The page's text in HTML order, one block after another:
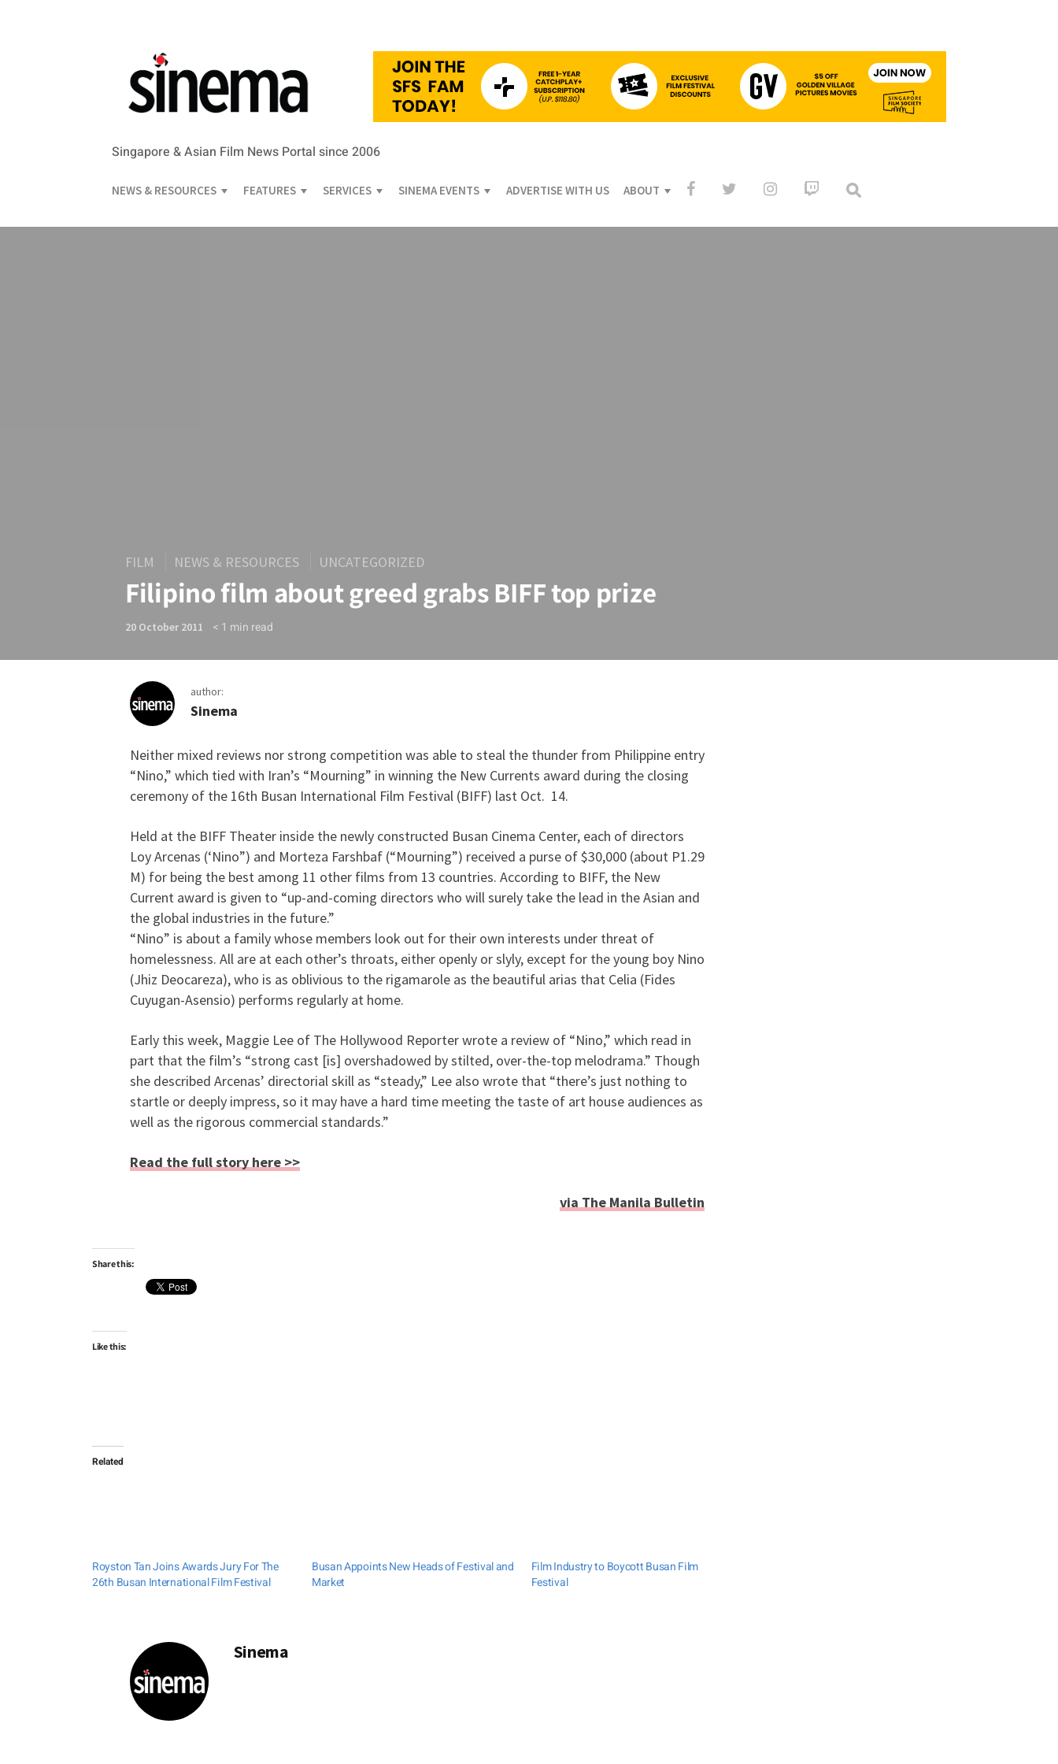
Singapore & Asian Film News Portal since 2006
NEWS & RESOURCES FEATURES SERVICES SINEMA EVENTS ADVERTISE WITH US ABOUT
FILM NEWS & RESOURCES UNCATEGORIZED
Filipino film about greed grabs BIFF top prize
20 October 2011 < 1 min read
author:
Sinema
Filipino film about greed grabs BIFF top prize
Neither mixed reviews nor strong competition was able to steal the thunder from Philippine entry
“Nino,” which tied with Iran’s “Mourning” in winning the New Currents award during the closing
ceremony of the 16th Busan International Film Festival (BIFF) last Oct. 14.
Held at the BIFF Theater inside the newly constructed Busan Cinema Center, each of directors
Loy Arcenas (‘Nino”) and Morteza Farshbaf (“Mourning”) received a purse of $30,000 (about P1.29
M) for being the best among 11 other films from 13 countries. According to BIFF, the New
Current award is given to “up-and-coming directors who will surely take the lead in the Asian and
the global industries in the future.”
“Nino” is about a family whose members look out for their own interests under threat of
homelessness. All are at each other’s throats, either openly or slyly, except for the young boy Nino
(Jhiz Deocareza), who is as oblivious to the rigamarole as the beautiful arias that Celia (Fides
Cuyugan-Asensio) performs regularly at home.
Early this week, Maggie Lee of The Hollywood Reporter wrote a review of “Nino,” which read in
part that the film’s “strong cast [is] overshadowed by stilted, over-the-top melodrama.” Though
she described Arcenas’ directorial skill as “steady,” Lee also wrote that “there’s just nothing to
startle or deeply impress, so it may have a hard time meeting the taste of art house audiences as
well as the rigorous commercial standards.”
Read the full story here >>
via The Manila Bulletin
Share this:
Like this:
Related
Royston Tan Joins Awards Jury For The
26th Busan International Film Festival
Busan Appoints New Heads of Festival and
Market
Film Industry to Boycott Busan Film
Festival
Sinema